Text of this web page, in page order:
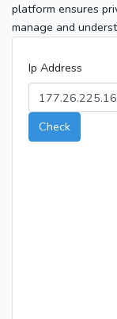
platform ensures
manage and
Ip Address
Check